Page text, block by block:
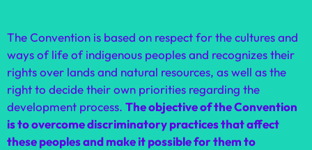
The Convention is based on respect for the cultures and
ways of life of indigenous peoples and recognizes their
rights over lands and natural resources, as well as the
right to decide their own priorities regarding the
development process. The objective of the Convention
is to overcome discriminatory practices that affect
these peoples and make it possible for them to